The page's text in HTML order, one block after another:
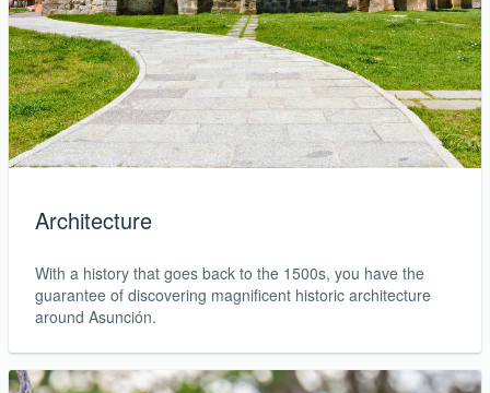
Architecture
With a history that goes back to the 1500s, you have the
guarantee of discovering magnificent historic architecture
around Asunción.